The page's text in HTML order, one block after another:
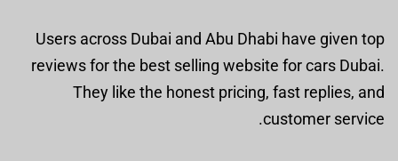
Users across Dubai and Abu Dhabi have given top
reviews for the best selling website for cars Dubai.
They like the honest pricing, fast replies, and
customer service.